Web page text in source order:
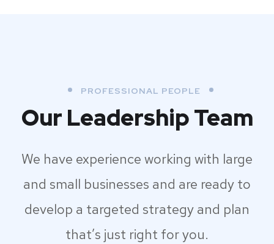
PROFESSIONAL PEOPLE
Our Leadership Team
We have experience working with large
and small businesses and are ready to
develop a targeted strategy and plan
that’s just right for you.